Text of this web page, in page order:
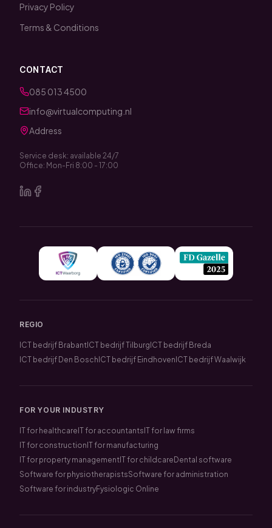
Privacy Policy
Terms & Conditions
CONTACT
085 013 4500
info@virtualcomputing.nl
Address
Service desk: available 24/7
Office: Mon-Fri 8:00 - 17:00
REGIO
ICT bedrijf Brabant ICT bedrijf Tilburg ICT bedrijf Breda
ICT bedrijf Den Bosch ICT bedrijf Eindhoven ICT bedrijf Waalwijk
FOR YOUR INDUSTRY
IT for healthcare IT for accountants IT for law firms
IT for construction IT for manufacturing
IT for property management IT for childcare Dental software
Software for physiotherapistsSoftware for administration
Software for industryFysiologic Online